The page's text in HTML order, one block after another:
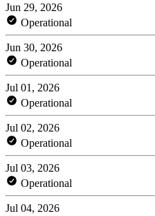
Jun 29, 2026
Operational
Jun 30, 2026
Operational
Jul 01, 2026
Operational
Jul 02, 2026
Operational
Jul 03, 2026
Operational
Jul 04, 2026